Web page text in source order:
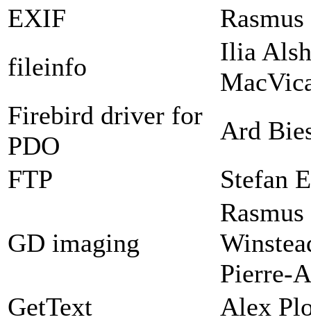
EXIF
fileinfo
Ilia
Firebird driver for
PDO
Ard
FTP
Stefan
GD imaging
Pierre-
GetText
Alex